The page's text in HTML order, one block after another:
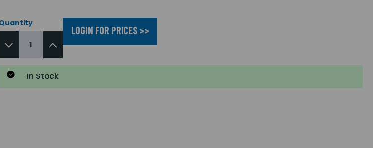
Quantity
LOGIN FOR PRICES >>
In Stock